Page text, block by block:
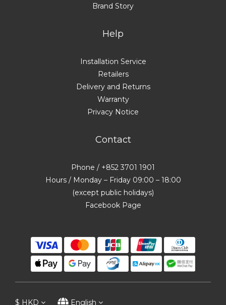
Brand Story
Help
Installation Service
Retailers
Delivery and Returns
Warranty
Privacy Notice
Contact
Phone / +852 3701 1901
Hours / Monday – Friday 09:00 – 18:00
(except public holidays)
Facebook Page
$ HKD English